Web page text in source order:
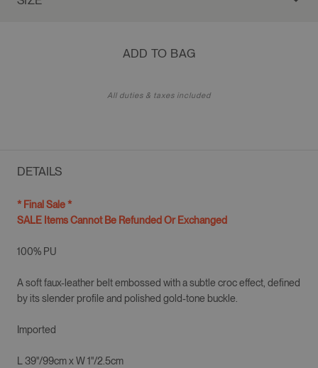
DETAILS
* Final Sale *
SALE Items Cannot Be Refunded Or Exchanged
100% PU
A soft faux-leather belt embossed with a subtle croc effect, defined
by its slender profile and polished gold-tone buckle.
Imported
L 39"/99cm x W 1"/2.5cm
ADD TO BAG
All duties & taxes included